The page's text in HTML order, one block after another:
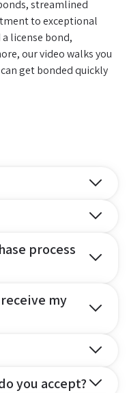
streamlined
to exceptional
license bond,
our video walks you
get bonded quickly
process
my
you accept?